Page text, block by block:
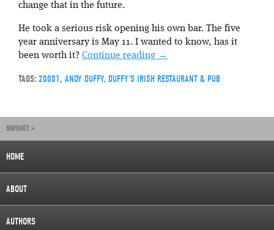
change that in the future.
He took a serious risk opening his own bar. The five
year anniversary is May 11. I wanted to know, has it
been worth it? Continue reading →
TAGS: 20001, ANDY DUFFY, DUFFY'S IRISH RESTAURANT & PUB
NAVIGATE »
HOME
ABOUT
AUTHORS